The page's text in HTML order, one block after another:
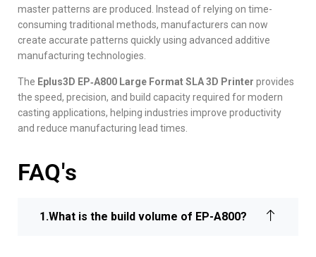
master patterns are produced. Instead of relying on time-
consuming traditional methods, manufacturers can now
create accurate patterns quickly using advanced additive
manufacturing technologies.
The Eplus3D EP‑A800 Large Format SLA 3D Printer provides
the speed, precision, and build capacity required for modern
casting applications, helping industries improve productivity
and reduce manufacturing lead times.
FAQ's
1.What is the build volume of EP-A800?